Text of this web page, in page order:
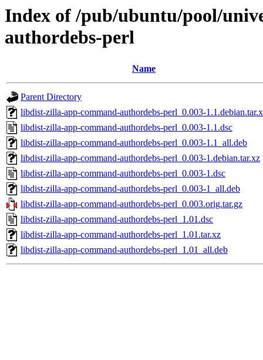
Index of /pub/ubuntu/pool/
authordebs-perl
Name
Parent Directory
libdist-zilla-app-command-authordebs-perl_0.003-
libdist-zilla-app-command-authordebs-perl_0.003-1.1.dsc
libdist-zilla-app-command-authordebs-perl_0.003-1.1_all.deb
libdist-zilla-app-command-authordebs-perl_0.003-1.debian.tar.xz
libdist-zilla-app-command-authordebs-perl_0.003-1.dsc
libdist-zilla-app-command-authordebs-perl_0.003-1_all.deb
libdist-zilla-app-command-authordebs-perl_0.003.orig.tar.gz
libdist-zilla-app-command-authordebs-perl_1.01.dsc
libdist-zilla-app-command-authordebs-perl_1.01.tar.xz
libdist-zilla-app-command-authordebs-perl_1.01_all.deb